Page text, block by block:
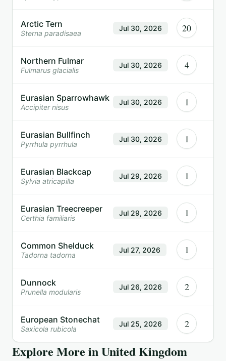
Arctic Tern
Sterna paradisaea
Jul 30, 2026 20
Northern Fulmar
Fulmarus glacialis
Jul 30, 2026 4
Eurasian Sparrowhawk
Accipiter nisus
Jul 30, 2026 1
Eurasian Bullfinch
Pyrrhula pyrrhula
Jul 30, 2026 1
Eurasian Blackcap
Sylvia atricapilla
Jul 29, 2026 1
Eurasian Treecreeper
Certhia familiaris
Jul 29, 2026 1
Common Shelduck
Tadorna tadorna
Jul 27, 2026 1
Dunnock
Prunella modularis
Jul 26, 2026 2
European Stonechat
Saxicola rubicola
Jul 25, 2026 2
Explore More inUnited Kingdom